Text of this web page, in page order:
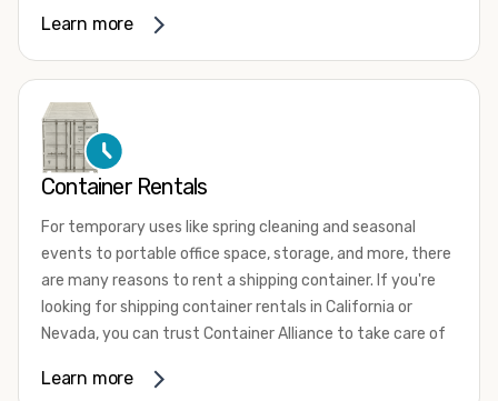
something in between, we have the perfect product to
that are certified for shipping.
There are many reasons to purchase a shipping container,
including on-site storage, portable offices, international
your shipping container, we’re confident we can find you
the container you need at the price point you’re looking
for.
Contact our shipping container experts to discuss your
available. We’re also happy to help you with container
Learn more
Container Rentals
For temporary uses like spring cleaning and seasonal
events to portable office space, storage, and more, there
are many reasons to rent a shipping container. If you're
looking for shipping container rentals in California or
Nevada, you can trust Container Alliance to take care of
variety of sizesand conditions for lease and for rent
Learn more